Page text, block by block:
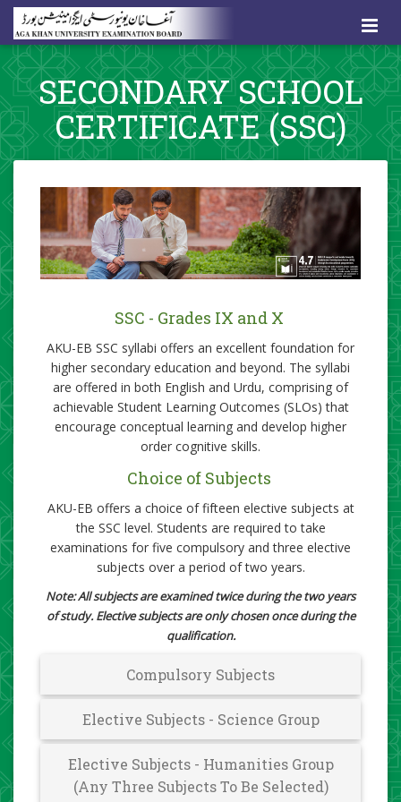
SECONDARY SCHOOL
CERTIFICATE (SSC)
​SSC - Grades IX and X
AKU-EB SSC syllabi offers an excellent foundation for
higher secondary education and beyond. The syllabi
are offered in both English and Urdu, comprising of
achievable Student Learning Outcomes (SLOs) that
encourage conceptual learning and develop higher
order cognitive skills.​
Choice of Subjects
AKU-EB offers a choice of fifteen elective subjects at
the SSC level. Students are required to take
examinations for five compulsory and three elective
subjects over a period of two years.
Note: All subjects are examined twice during the two years
of study. Elective subjects are only​ chosen once during the
qualification.
Compulsory Subjects​​
Elective Subjects - Science ​​Group
Elective Subjects - Humanities Group
(Any Three Subjects To Be Selected)